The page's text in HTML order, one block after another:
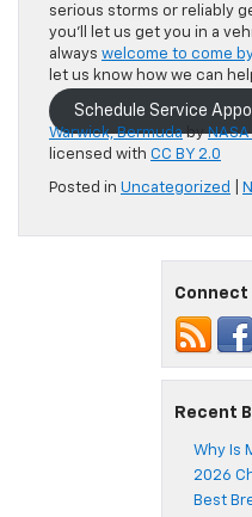
serious storms or reliably
you’ll let us get you in a
always welcome to come by
let us know how we can
Schedule Service
Warwick, Bermudaby
licensed with CC BY 2.0
Posted in Uncategorized
Connect
Recent
Why Is
2026
Best